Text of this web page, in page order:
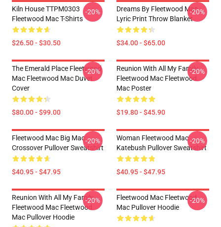
Kiln House TTPM0303
Fleetwood Mac T-Shirts
$26.50 - $30.50
-20%
Dreams By Fleetwood Mac
Lyric Print Throw Blanket
$34.00 - $65.00
-20%
The Emerald Place Fleetwood
Mac Fleetwood Mac Duvet
Cover
$80.00 - $99.00
-20%
Reunion With All My Family
Fleetwood Mac Fleetwood
Mac Poster
$19.80 - $45.90
-20%
Fleetwood Mac Big Mac
Crossover Pullover Sweatshirt
$40.95 - $47.95
-20%
Woman Fleetwood Mac
Katebush Pullover Sweatshirt
$40.95 - $47.95
-20%
Reunion With All My Family
Fleetwood Mac Fleetwood
Mac Pullover Hoodie
-20%
Fleetwood Mac Fleetwood
Mac Pullover Hoodie
-20%